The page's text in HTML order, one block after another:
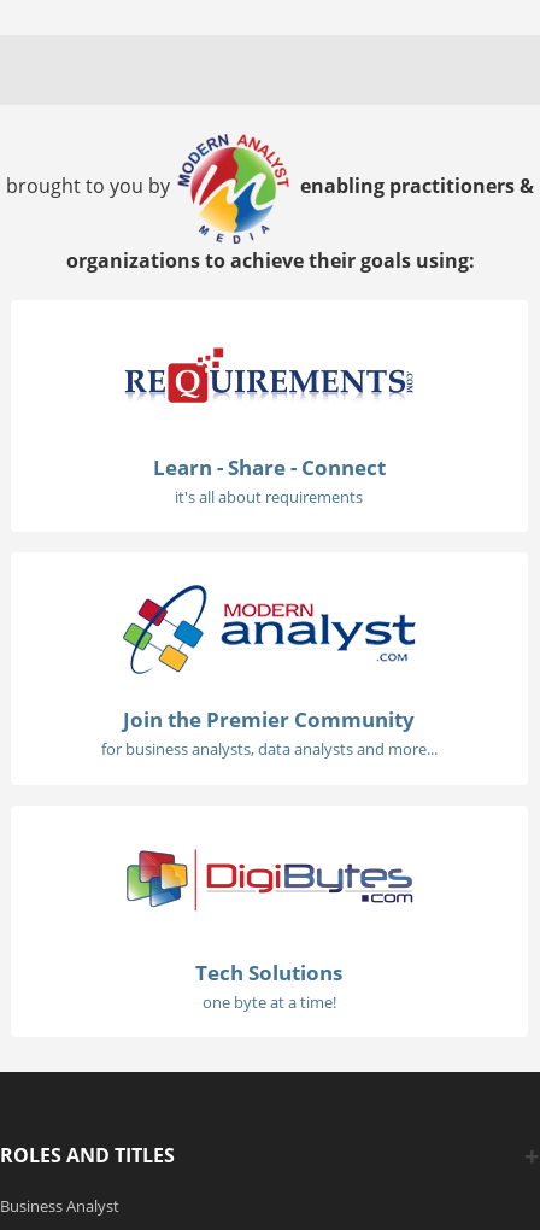
brought to you by enabling practitioners &
organizations to achieve their goals using:
Learn - Share - Connect
it's all about requirements
Join the Premier Community
for business analysts, data analysts and more...
Tech Solutions
one byte at a time!
ROLES AND TITLES
Business Analyst